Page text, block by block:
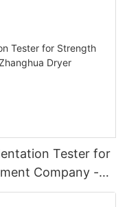
Tester for
Company -